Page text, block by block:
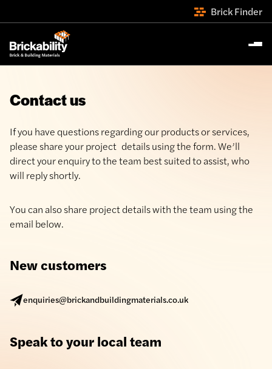
Brick Finder
Contact us
If you have questions regarding our products or services,
please share your project details using the form. We’ll
direct your enquiry to the team best suited to assist, who
will reply shortly.
You can also share project details with the team using the
email below.
New customers
enquiries@brickandbuildingmaterials.co.uk
Speak to your local team